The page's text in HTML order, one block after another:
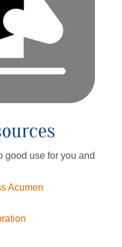
good use for you and
Acumen